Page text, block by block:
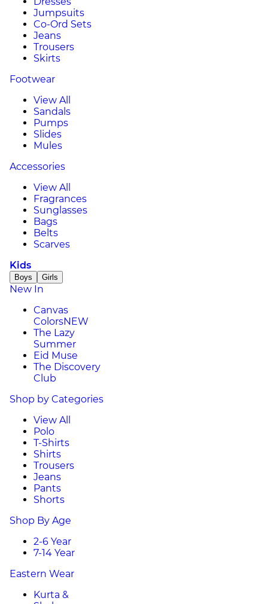
Jumpsuits
Co-Ord Sets
Jeans
Trousers
Skirts
Footwear
View All
Sandals
Pumps
Slides
Mules
Accessories
View All
Fragrances
Sunglasses
Bags
Belts
Scarves
Kids
Boys Girls
New In
Canvas
ColorsNEW
The Lazy
Summer
Eid Muse
The Discovery
Club
Shop by Categories
View All
Polo
T-Shirts
Shirts
Trousers
Jeans
Pants
Shorts
Shop By Age
2-6 Year
7-14 Year
Eastern Wear
Kurta &